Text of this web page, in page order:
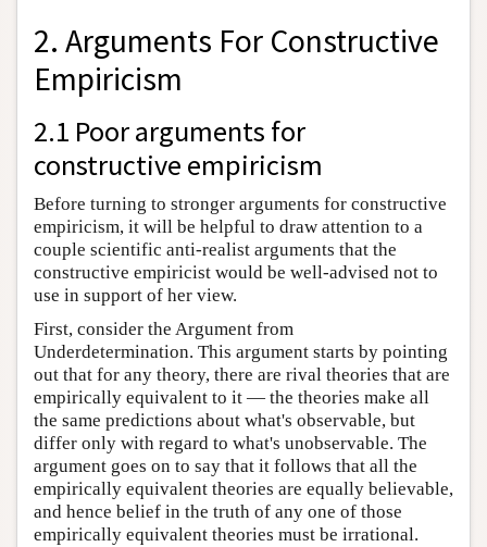
2. Arguments For Constructive
Empiricism
2.1 Poor arguments for
constructive empiricism
Before turning to stronger arguments for constructive
empiricism, it will be helpful to draw attention to a
couple scientific anti-realist arguments that the
constructive empiricist would be well-advised not to
use in support of her view.
First, consider the Argument from
Underdetermination. This argument starts by pointing
out that for any theory, there are rival theories that are
empirically equivalent to it — the theories make all
the same predictions about what's observable, but
differ only with regard to what's unobservable. The
argument goes on to say that it follows that all the
empirically equivalent theories are equally believable,
and hence belief in the truth of any one of those
empirically equivalent theories must be irrational.